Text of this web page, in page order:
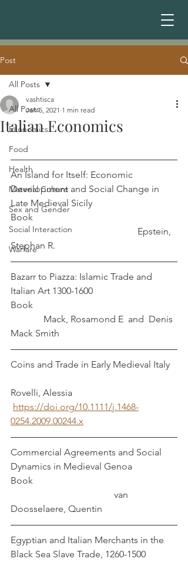
Post
All Posts
Economics
Food
Health
Material Culture
Sex and Gender
Social Interaction
Warfare
All Posts
Italian Economics
vashtisca
Jan 5, 2021 1 min read
An Island for Itself: Economic
Development and Social Change in
Late Medieval Sicily
Book
                                                      Epstein,
Stephan R.
Bazarr to Piazza: Islamic Trade and
Italian Art 1300-1600
Book
              Mack, Rosamond E  and  Denis
Mack Smith
Coins and Trade in Early Medieval Italy
Rovelli, Alessia
https://doi.org/10.1111/j.1468-
0254.2009.00244.x
Commercial Agreements and Social
Dynamics in Medieval Genoa
Book
                                            van
Doosselaere, Quentin
Egyptian and Italian Merchants in the
Black Sea Slave Trade, 1260-1500